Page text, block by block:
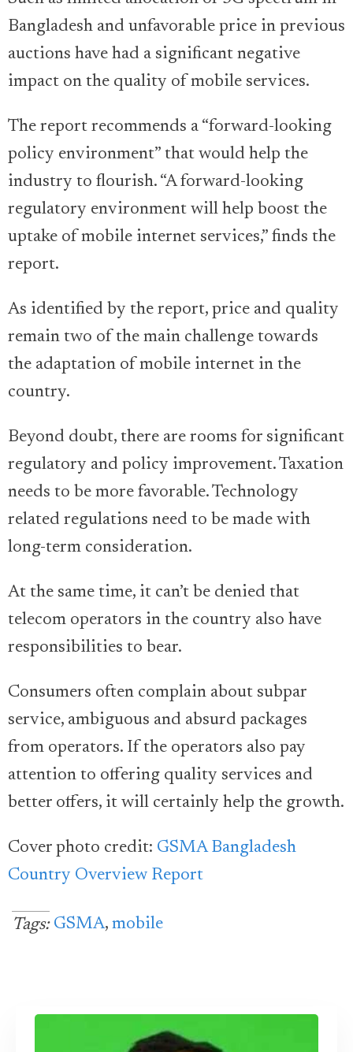
Bangladesh and unfavorable price in previous
auctions have had a significant negative
impact on the quality of mobile services.
The report recommends a “forward-looking
policy environment” that would help the
industry to flourish. “A forward-looking
regulatory environment will help boost the
uptake of mobile internet services,” finds the
report.
As identified by the report, price and quality
remain two of the main challenge towards
the adaptation of mobile internet in the
country.
Beyond doubt, there are rooms for significant
regulatory and policy improvement. Taxation
needs to be more favorable. Technology
related regulations need to be made with
long-term consideration.
At the same time, it can’t be denied that
telecom operators in the country also have
responsibilities to bear.
Consumers often complain about subpar
service, ambiguous and absurd packages
from operators. If the operators also pay
attention to offering quality services and
better offers, it will certainly help the growth.
Cover photo credit: GSMA Bangladesh
Country Overview Report
Tags: GSMA, mobile